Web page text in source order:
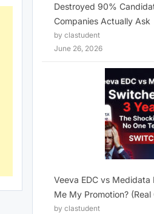
Destroyed 90%
Companies Actually Ask
by clastudent
June 26, 2026
Veeva EDC vs Medidata
Me My Promotion?
by clastudent